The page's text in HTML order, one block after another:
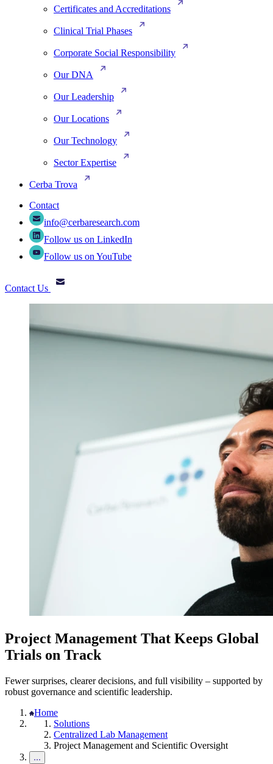
Certificates and Accreditations
Clinical Trial Phases
Corporate Social Responsibility
Our DNA
Our Leadership
Our Locations
Our Technology
Sector Expertise
Cerba Trova
Contact
info@cerbaresearch.com
Follow us on LinkedIn
Follow us on YouTube
Contact Us
Project Management That Keeps Global
Trials on Track
Fewer surprises, clearer decisions, and full visibility – supported by
robust governance and scientific leadership.
Home
Solutions
Centralized Lab Management
Project Management and Scientific Oversight